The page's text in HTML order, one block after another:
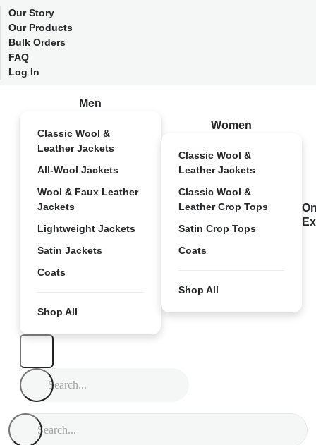
Our Story
Our Products
Bulk Orders
FAQ
Log In
Men
Classic Wool &
Leather Jackets
All-Wool Jackets
Wool & Faux Leather
Jackets
Lightweight Jackets
Satin Jackets
Coats
Shop All
Women
Classic Wool &
Leather Jackets
Classic Wool &
Leather Crop Tops
Satin Crop Tops
Coats
Shop All